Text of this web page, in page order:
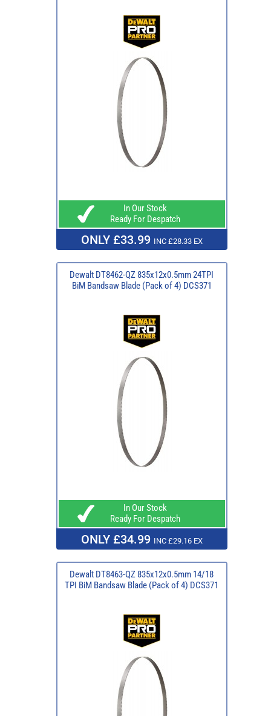
In Our Stock
Ready For Despatch
ONLY £33.99 INC £28.33 EX
Dewalt DT8462-QZ 835x12x0.5mm 24TPI
BiM Bandsaw Blade (Pack of 4) DCS371
In Our Stock
Ready For Despatch
ONLY £34.99 INC £29.16 EX
Dewalt DT8463-QZ 835x12x0.5mm 14/18
TPI BiM Bandsaw Blade (Pack of 4) DCS371